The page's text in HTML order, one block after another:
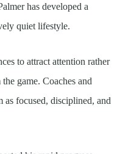
has developed a
quiet lifestyle.
to attract attention rather
game. Coaches and
as focused, disciplined, and